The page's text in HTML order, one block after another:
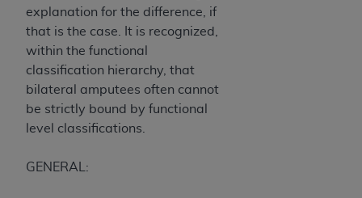
explanation for the difference, if
that is the case. It is recognized,
within the functional
classification hierarchy, that
bilateral amputees often cannot
be strictly bound by functional
level classifications.
GENERAL:
IF YOU DO NOT AGREE WITH ALL TERMS AND
CONDITIONS SET FORTH HEREIN, CLICK BELOW
ON THE BUTTON LABELED "I DO NOT ACCEPT"
AND EXIT FROM THIS COMPUTER SCREEN. IF YOU
ARE ACTING ON BEHALF OF AN ORGANIZATION,
YOU REPRESENT THAT YOU ARE AUTHORIZED TO
ACT ON BEHALF OF SUCH ORGANIZATION AND
AGREEMENT CREATES A LEGALLY ENFORCEABLE